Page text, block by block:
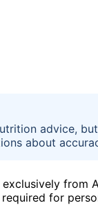
advice,
about
from
for